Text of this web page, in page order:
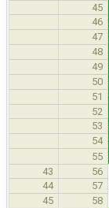
45
46
47
48
49
50
51
52
53
54
55
43
56
44
57
45 58